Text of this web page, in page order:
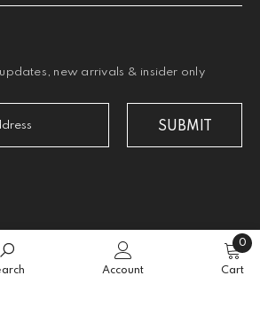
new arrivals & insider only
SUBMIT
Account Cart
0
0